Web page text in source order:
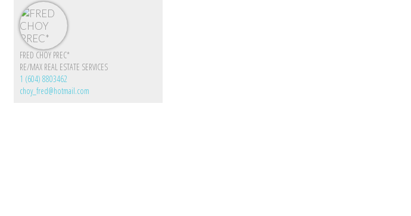
FRED CHOY PREC*
RE/MAX REAL ESTATE SERVICES
1 (604) 8803462
choy_fred@hotmail.com